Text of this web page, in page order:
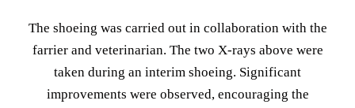
The shoeing was carried out in collaboration with the
farrier and veterinarian. The two X-rays above were
taken during an interim shoeing. Significant
improvements were observed, encouraging the